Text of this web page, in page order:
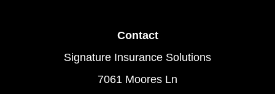
Contact
Signature Insurance Solutions
7061 Moores Ln